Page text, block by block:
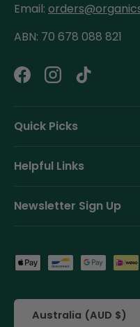
Email:
ABN: 70 678 088 821
FacebookInstagram
TikTok
Quick Picks
Helpful Links
Newsletter Sign Up
Payment methods
Country/Region
Australia (AUD $)